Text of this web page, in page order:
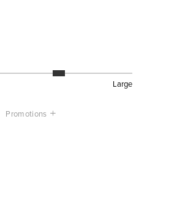
Large
Promotions